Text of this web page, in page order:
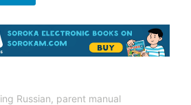
Questions”
Russian, parent manual